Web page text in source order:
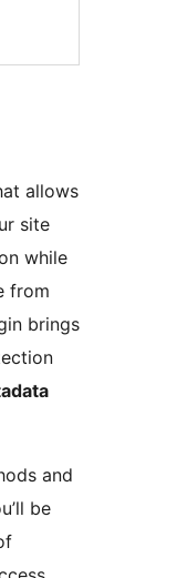
allows
site
while
from
brings
and
be